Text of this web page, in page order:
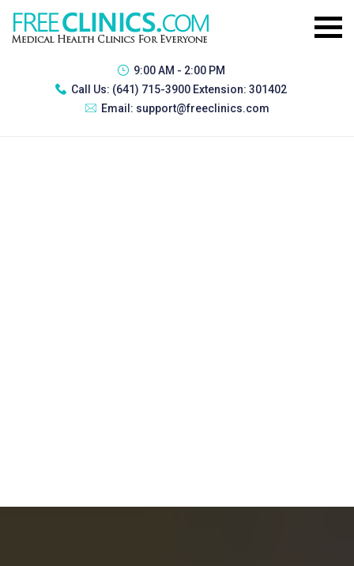
9:00 AM - 2:00 PM
Call Us: (641) 715-3900 Extension: 301402
Email: support@freeclinics.com